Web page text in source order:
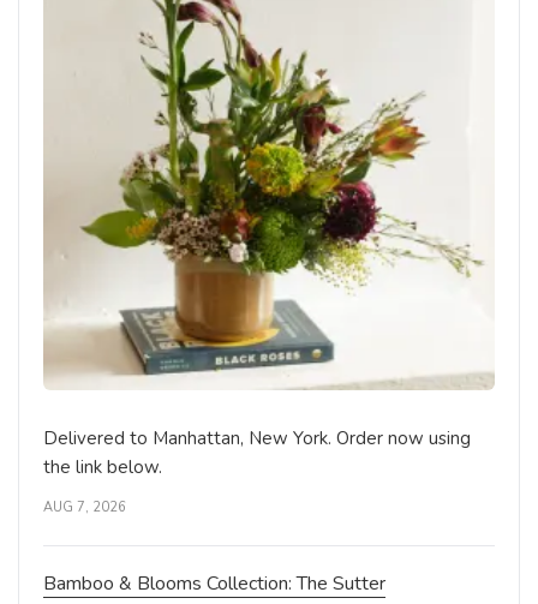
Delivered to Manhattan, New York. Order now using
the link below.
AUG 7, 2026
Bamboo & Blooms Collection: The Sutter